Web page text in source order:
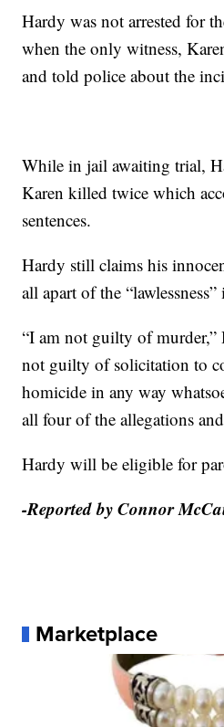
Hardy was not arrested for
when the only witness,
and told police about the
While in jail awaiting trial,
Karen killed twice which
sentences.
Hardy still claims his
all apart of the
“I am not guilty of murder,”
not guilty of solicitation to
homicide in any way
all four of the allegations
Hardy will be eligible for
-Reported by Connor
Marketplace